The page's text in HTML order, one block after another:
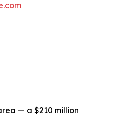
— a $210 million